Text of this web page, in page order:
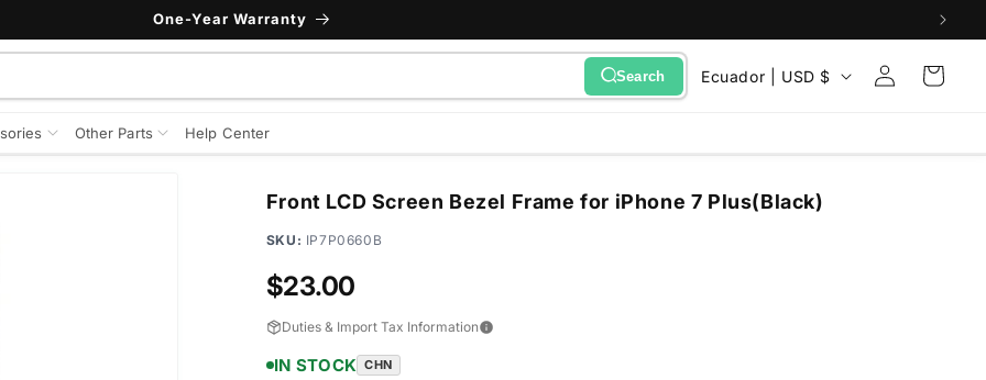
One-Year Warranty
Search
C
o
t
Ecuador | USD $
Sign
in
Cart
Other Parts Help Center
Front LCD Screen Bezel Frame for iPhone 7 Plus(Black)
SKU: IP7P0660B
Regular
$23.00
Duties & Import Tax Information
IN STOCK CHN